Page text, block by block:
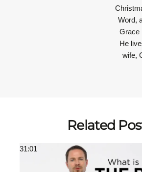
Word,
Grace
He
wife,
Related
31:01